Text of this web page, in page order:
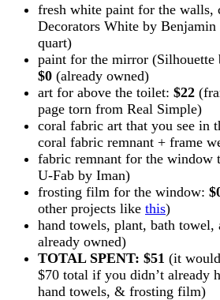
fresh white paint for the
Decorators White by
quart)
paint for the mirror
$0 (already owned)
art for above the toilet: $22
page torn from Real Simple)
coral fabric art that you see in
coral fabric remnant + frame
fabric remnant for the window
U-Fab by Iman)
frosting film for the window:
other projects like this)
hand towels, plant, bath towel,
already owned)
TOTAL SPENT: $51 (it
$70 total if you didn’t already
hand towels, & frosting film)